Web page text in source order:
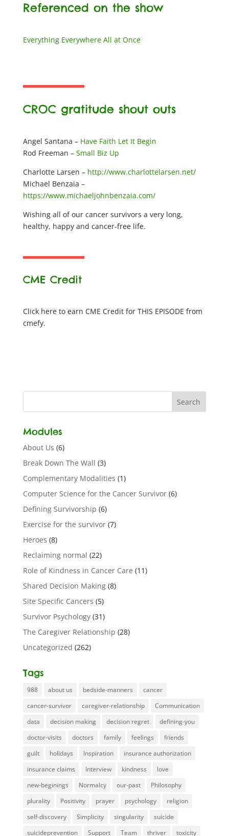
Referenced on the show
​Everything Everywhere All at Once
CROC gratitude shout outs
Angel Santana – Have Faith Let It Begin
Rod Freeman – Small Biz Up
Charlotte Larsen – http://www.charlottelarsen.net/
Michael Benzaia –
https://www.michaeljohnbenzaia.com/
Wishing all of our cancer survivors a very long,
healthy, happy and cancer-free life.
CME Credit
Click here to earn CME Credit for THIS EPISODE from
cmefy.
Modules
About Us (6)
Break Down The Wall (3)
Complementary Modalities (1)
Computer Science for the Cancer Survivor(6)
Defining Survivorship (6)
Exercise for the survivor(7)
Heroes (8)
Reclaiming normal (22)
Role of Kindness in Cancer Care (11)
Shared Decision Making(8)
Site Specific Cancers (5)
Survivor Psychology(31)
The Caregiver Relationship (28)
Uncategorized (262)
Tags
988 about us bedside-manners
cancer
cancer-survivor
caregiver-relationship
Communication
data
decision making decision regret
defining-you
doctor-visits
doctors family feelings
friends
guilt
holidays Inspiration
insurance authorization
insurance claims
Interview kindness
love
new-beginings
Normalcy our-past
Philosophy
plurality
Positivity prayer psychology
religion
self-discovery
Simplicity singularity
suicide
suicideprevention
Support Team thriver toxicity